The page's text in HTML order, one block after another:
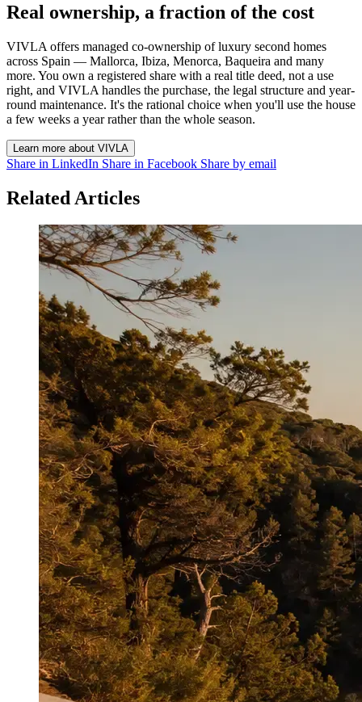
Real ownership, a fraction of the cost
VIVLA offers managed co-ownership of luxury second homes
across Spain — Mallorca, Ibiza, Menorca, Baqueira and many
more. You own a registered share with a real title deed, not a use
right, and VIVLA handles the purchase, the legal structure and year-
round maintenance. It's the rational choice when you'll use the house
a few weeks a year rather than the whole season.
Learn more about VIVLA
Share in LinkedIn Share in Facebook Share by email
Related Articles